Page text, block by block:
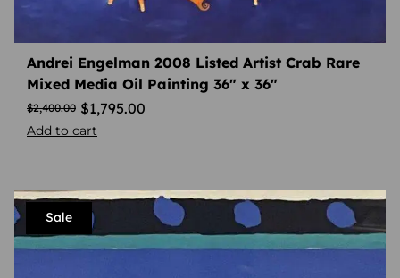
Andrei Engelman 2008 Listed Artist Crab Rare
Mixed Media Oil Painting 36″ x 36″
$2,400.00 $1,795.00
Add to cart
Sale